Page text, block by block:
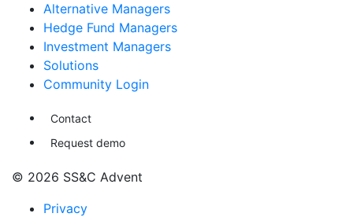
Alternative Managers
Hedge Fund Managers
Investment Managers
Solutions
Community Login
Contact
Request demo
© 2026 SS&C Advent
Privacy